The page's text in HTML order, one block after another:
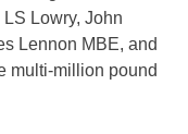
Lowry, John
Lennon MBE, and
multi-million pound